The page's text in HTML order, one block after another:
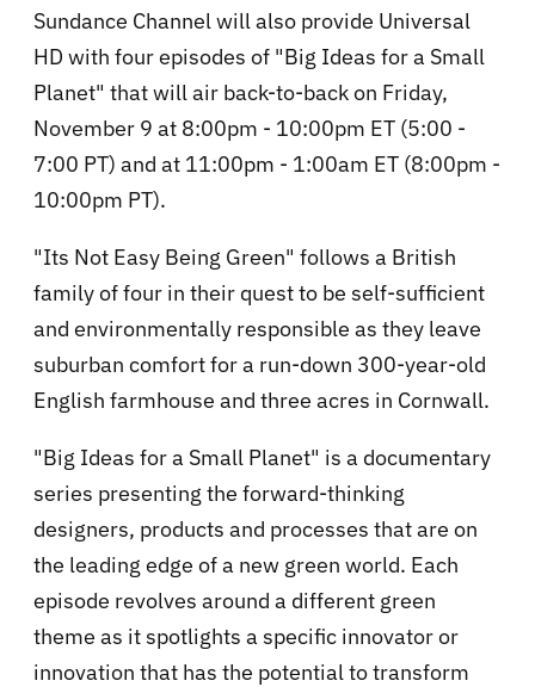
Sundance Channel will also provide Universal
HD with four episodes of "Big Ideas for a Small
Planet" that will air back-to-back on Friday,
November 9 at 8:00pm - 10:00pm ET (5:00 -
7:00 PT) and at 11:00pm - 1:00am ET (8:00pm -
10:00pm PT).
"Its Not Easy Being Green" follows a British
family of four in their quest to be self-sufficient
and environmentally responsible as they leave
suburban comfort for a run-down 300-year-old
English farmhouse and three acres in Cornwall.
"Big Ideas for a Small Planet" is a documentary
series presenting the forward-thinking
designers, products and processes that are on
the leading edge of a new green world. Each
episode revolves around a different green
theme as it spotlights a specific innovator or
innovation that has the potential to transform